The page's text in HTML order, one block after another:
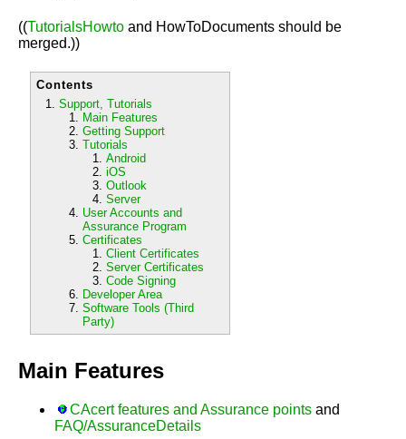
((TutorialsHowto and HowToDocuments should be
merged.))
Contents
Support, Tutorials
Main Features
Getting Support
Tutorials
Android
iOS
Outlook
Server
User Accounts and
Assurance Program
Certificates
Client Certificates
Server Certificates
Code Signing
Developer Area
Software Tools (Third
Party)
Main Features
CAcert features and Assurance points and
FAQ/AssuranceDetails